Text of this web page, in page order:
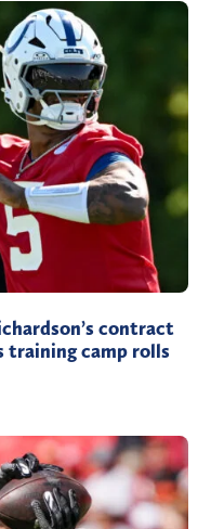
contract
training camp rolls